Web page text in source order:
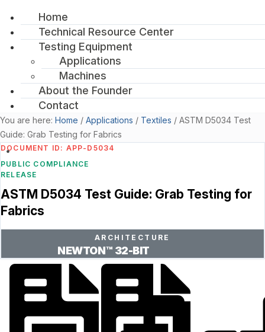
Home
Technical Resource Center
Testing Equipment
Applications
Machines
About the Founder
Contact
You are here: Home / Applications / Textiles / ASTM D5034 Test
Guide: Grab Testing for Fabrics
DOCUMENT ID: APP-D5034
PUBLIC COMPLIANCE
RELEASE
ASTM D5034 Test Guide: Grab Testing for
Fabrics
ARCHITECTURE
NEWTON™ 32-BIT